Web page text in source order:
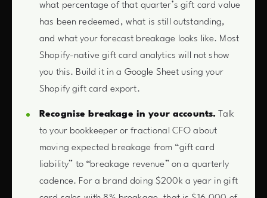
what percentage of that quarter’s gift card value
has been redeemed, what is still outstanding,
and what your forecast breakage looks like. Most
Shopify-native gift card analytics will not show
you this. Build it in a Google Sheet using your
Shopify gift card export.
Recognise breakage in your accounts. Talk
to your bookkeeper or fractional CFO about
moving expected breakage from “gift card
liability” to “breakage revenue” on a quarterly
cadence. For a brand doing $200k a year in gift